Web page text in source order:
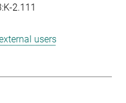
2.111
users